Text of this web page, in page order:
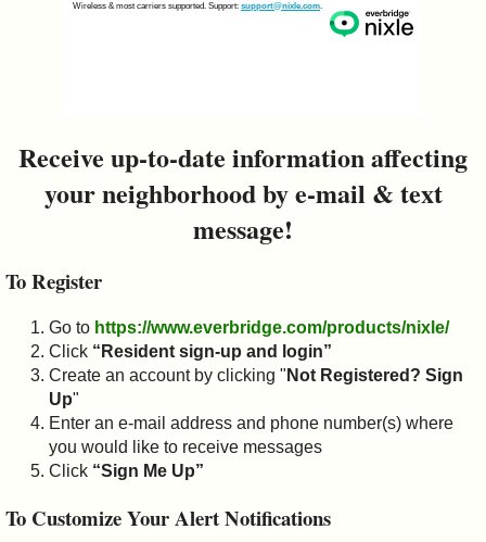
Receive up-to-date information affecting
your neighborhood by e-mail & text
message!
To Register
Go to https://www.everbridge.com/products/nixle/
Click “Resident sign-up and login”
Create an account by clicking " Not Registered? Sign
Up"
Enter an e-mail address and phone number(s) where
you would like to receive messages
Click “Sign Me Up”
To Customize Your Alert Notifications